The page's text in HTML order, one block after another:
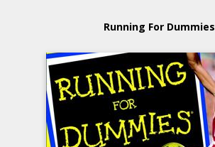
Running For Dummies